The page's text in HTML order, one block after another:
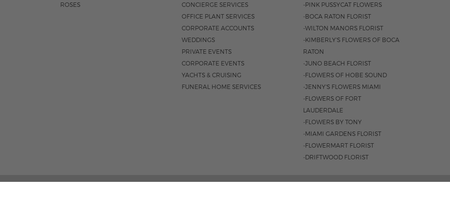
ROSES
CONCIERGE SERVICES
OFFICE PLANT SERVICES
CORPORATE ACCOUNTS
WEDDINGS
PRIVATE EVENTS
CORPORATE EVENTS
YACHTS & CRUISING
FUNERAL HOME SERVICES
-PINK PUSSYCAT FLOWERS
-BOCA RATON FLORIST
-WILTON MANORS FLORIST
-KIMBERLY'S FLOWERS OF BOCA
RATON
-JUNO BEACH FLORIST
-FLOWERS OF HOBE SOUND
-JENNY'S FLOWERS MIAMI
-FLOWERS OF FORT
LAUDERDALE
-FLOWERS BY TONY
-MIAMI GARDENS FLORIST
-FLOWERMART FLORIST
-DRIFTWOOD FLORIST